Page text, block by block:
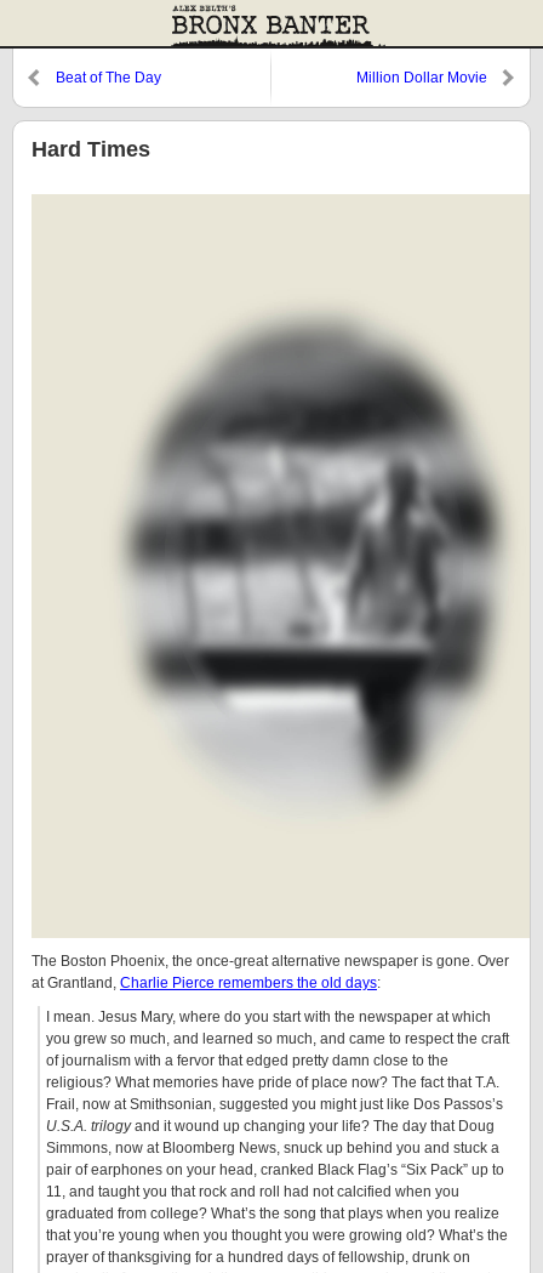
Beat of The Day Million Dollar Movie
Hard Times
The Boston Phoenix, the once-great alternative newspaper is gone. Over
at Grantland, Charlie Pierce remembers the old days:
I mean. Jesus Mary, where do you start with the newspaper at which
you grew so much, and learned so much, and came to respect the craft
of journalism with a fervor that edged pretty damn close to the
religious? What memories have pride of place now? The fact that T.A.
Frail, now at Smithsonian, suggested you might just like Dos Passos’s
U.S.A. trilogyand it wound up changing your life? The day that Doug
Simmons, now at Bloomberg News, snuck up behind you and stuck a
pair of earphones on your head, cranked Black Flag’s “Six Pack” up to
11, and taught you that rock and roll had not calcified when you
graduated from college? What’s the song that plays when you realize
that you’re young when you thought you were growing old? What’s the
prayer of thanksgiving for a hundred days of fellowship, drunk on